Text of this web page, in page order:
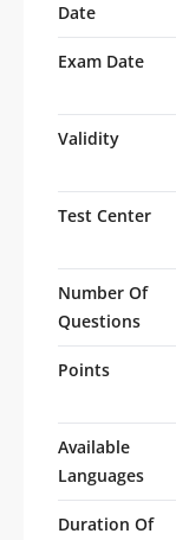
Date
Exam Date
Validity
Test Center
Number Of
Questions
Points
Available
Languages
Duration Of